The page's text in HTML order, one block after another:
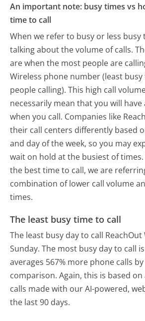
An important note: busy times vs
time to call
When we refer to busy or less busy
talking about the volume of calls.
are when the most people are
Wireless phone number (least
people calling). This high call
necessarily mean that you will
when you call. Companies like
their call centers differently based
and day of the week, so you may
wait on hold at the busiest of
the best time to call, we are
combination of lower call volume
times.
The least busy time to call
The least busy day to call ReachOut
Sunday. The most busy day to call
averages 567% more phone calls by
comparison. Again, this is based
calls made with our AI-powered,
the last 90 days.